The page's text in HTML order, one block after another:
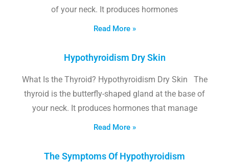
of your neck. It produces hormones
Read More »
Hypothyroidism Dry Skin
What Is the Thyroid? Hypothyroidism Dry Skin The
thyroid is the butterfly-shaped gland at the base of
your neck. It produces hormones that manage
Read More »
The Symptoms Of Hypothyroidism